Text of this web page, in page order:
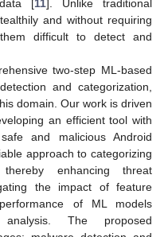
[11]. Unlike traditional
and without requiring
difficult to detect and
two-step ML-based
and categorization,
domain. Our work is driven
an efficient tool with
and malicious Android
approach to categorizing
enhancing threat
the impact of feature
of ML models
The proposed